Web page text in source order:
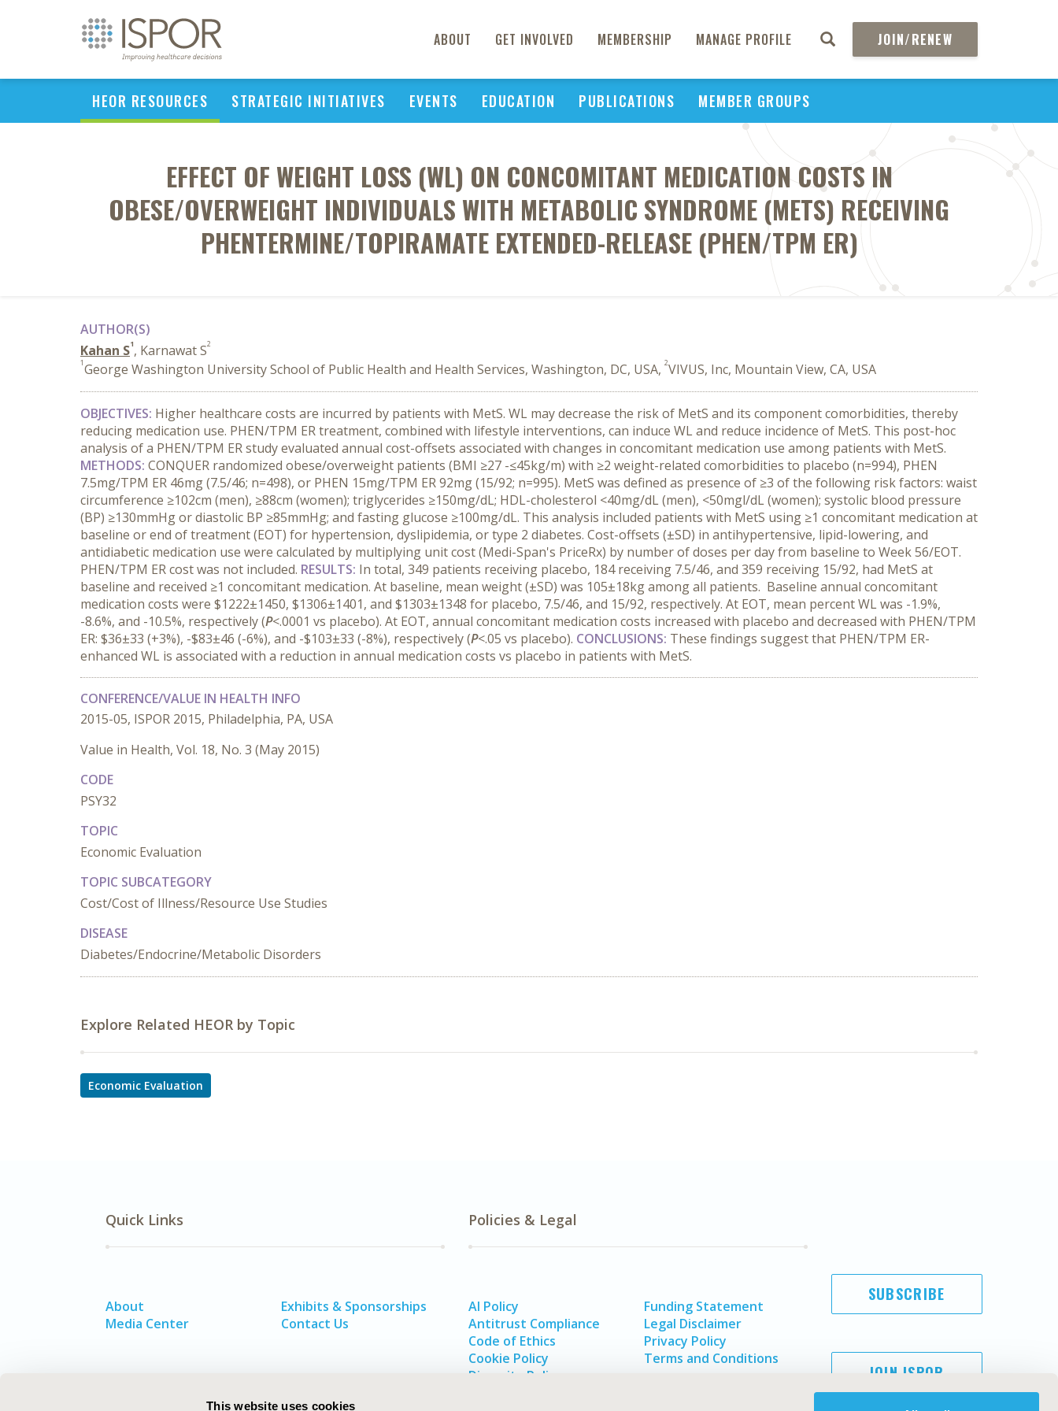
This website uses cookies
ABOUT GET INVOLVED MEMBERSHIP MANAGE PROFILE JOIN/RENEW
HEOR RESOURCES STRATEGIC INITIATIVES EVENTS EDUCATION PUBLICATIONS MEMBER GROUPS
EFFECT OF WEIGHT LOSS (WL) ON CONCOMITANT MEDICATION COSTS IN
OBESE/OVERWEIGHT INDIVIDUALS WITH METABOLIC SYNDROME (METS) RECEIVING
PHENTERMINE/TOPIRAMATE EXTENDED-RELEASE (PHEN/TPM ER)
AUTHOR(S)
Kahan S1, Karnawat S2
1George Washington University School of Public Health and Health Services, Washington, DC, USA, 2VIVUS, Inc, Mountain View, CA, USA
OBJECTIVES: Higher healthcare costs are incurred by patients with MetS. WL may decrease the risk of MetS and its component comorbidities, thereby
reducing medication use. PHEN/TPM ER treatment, combined with lifestyle interventions, can induce WL and reduce incidence of MetS. This post-hoc
analysis of a PHEN/TPM ER study evaluated annual cost-offsets associated with changes in concomitant medication use among patients with MetS.
METHODS: CONQUER randomized obese/overweight patients (BMI ≥27 -≤45kg/m) with ≥2 weight-related comorbidities to placebo (n=994), PHEN
7.5mg/TPM ER 46mg (7.5/46; n=498), or PHEN 15mg/TPM ER 92mg (15/92; n=995). MetS was defined as presence of ≥3 of the following risk factors: waist
circumference ≥102cm (men), ≥88cm (women); triglycerides ≥150mg/dL; HDL-cholesterol <40mg/dL (men), <50mgl/dL (women); systolic blood pressure
(BP) ≥130mmHg or diastolic BP ≥85mmHg; and fasting glucose ≥100mg/dL. This analysis included patients with MetS using ≥1 concomitant medication at
baseline or end of treatment (EOT) for hypertension, dyslipidemia, or type 2 diabetes. Cost-offsets (±SD) in antihypertensive, lipid-lowering, and
antidiabetic medication use were calculated by multiplying unit cost (Medi-Span's PriceRx) by number of doses per day from baseline to Week 56/EOT.
PHEN/TPM ER cost was not included. RESULTS: In total, 349 patients receiving placebo, 184 receiving 7.5/46, and 359 receiving 15/92, had MetS at
baseline and received ≥1 concomitant medication. At baseline, mean weight (±SD) was 105±18kg among all patients. Baseline annual concomitant
medication costs were $1222±1450, $1306±1401, and $1303±1348 for placebo, 7.5/46, and 15/92, respectively. At EOT, mean percent WL was -1.9%,
-8.6%, and -10.5%, respectively (P<.0001 vs placebo). At EOT, annual concomitant medication costs increased with placebo and decreased with PHEN/TPM
ER: $36±33 (+3%), -$83±46 (-6%), and -$103±33 (-8%), respectively (P<.05 vs placebo). CONCLUSIONS: These findings suggest that PHEN/TPM ER-
enhanced WL is associated with a reduction in annual medication costs vs placebo in patients with MetS.
CONFERENCE/VALUE IN HEALTH INFO
2015-05, ISPOR 2015, Philadelphia, PA, USA
Value in Health, Vol. 18, No. 3 (May 2015)
CODE
PSY32
TOPIC
Economic Evaluation
TOPIC SUBCATEGORY
Cost/Cost of Illness/Resource Use Studies
DISEASE
Diabetes/Endocrine/Metabolic Disorders
Explore Related HEOR by Topic
Economic Evaluation
Quick Links
About
Media Center
Exhibits & Sponsorships
Contact Us
Policies & Legal
AI Policy
Antitrust Compliance
Code of Ethics
Cookie Policy
Diversity Policy
Funding Statement
Legal Disclaimer
Privacy Policy
Terms and Conditions
SUBSCRIBE
JOIN ISPOR